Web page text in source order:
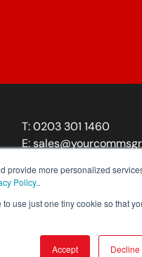
provide more personalized
Policy..
use just one tiny cookie so that
Accept Decline
T:0203 301 1460
E: